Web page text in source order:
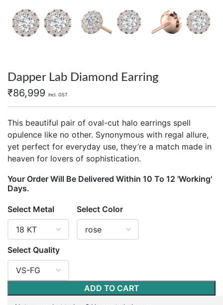
Dapper Lab Diamond Earring
₹86,999 Incl. GST
This beautiful pair of oval-cut halo earrings spell
opulence like no other. Synonymous with regal allure,
yet perfect for everyday use, they’re a match made in
heaven for lovers of sophistication.
Your Order Will Be Delivered Within 10 To 12 'Working'
Days.
Select Metal Select Color
Select Quality
ADD TO CART